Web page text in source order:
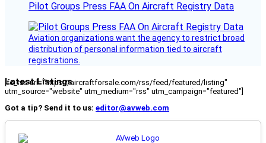
Pilot Groups Press FAA On Aircraft Registry Data
Aviation organizations want the agency to restrict broad
distribution of personal information tied to aircraft
registrations.
Latest Listings
[fc_rss url="https://aircraftforsale.com/rss/feed/featured/listing"
utm_source="website" utm_medium="rss" utm_campaign="featured"]
Got a tip? Send it to us: editor@avweb.com